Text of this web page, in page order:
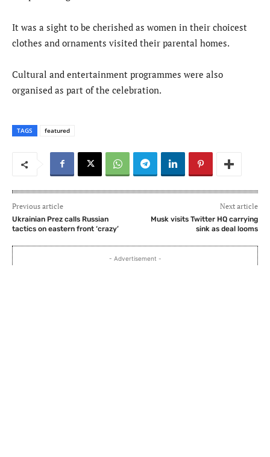
It was a sight to be cherished as women in their choicest
clothes and ornaments visited their parental homes.
Cultural and entertainment programmes were also
organised as part of the celebration.
TAGS featured
Previous article
Ukrainian Prez calls Russian
tactics on eastern front ‘crazy’
Next article
Musk visits Twitter HQ carrying
sink as deal looms
- Advertisement -